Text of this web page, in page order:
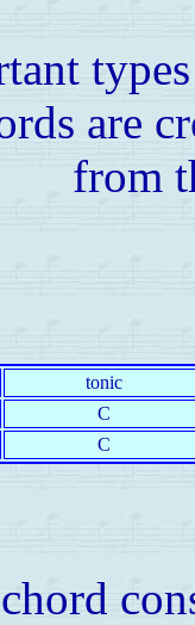
are
from
tonic
C
C